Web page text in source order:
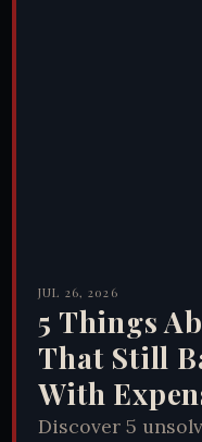
JUL 26, 2026
5 Things
That Still
With
Discover 5